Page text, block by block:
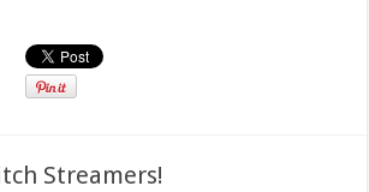
Streamers!